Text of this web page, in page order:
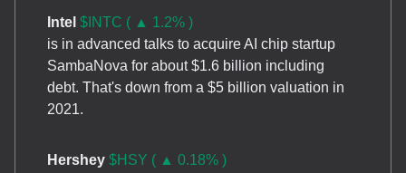
Intel $INTC ( ▲ 1.2% )
is in advanced talks to acquire AI chip startup
SambaNova for about $1.6 billion including
debt. That's down from a $5 billion valuation in
2021.
Hershey $HSY ( ▲ 0.18% )